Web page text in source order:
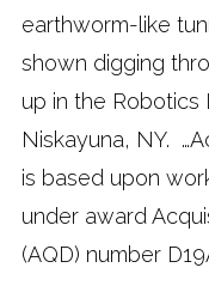
earthworm-like
shown digging
up in the Robotics
Niskayuna, NY.
is based upon
under award
(AQD) number